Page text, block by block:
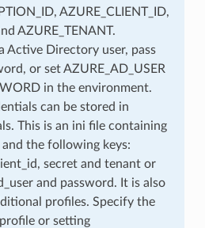
AZURE_CLIENT_ID,
AZURE_TENANT.
Active Directory user, pass
or set AZURE_AD_USER
in the environment.
can be stored in
This is an ini file containing
the following keys:
secret and tenant or
and password. It is also
profiles. Specify the
or setting